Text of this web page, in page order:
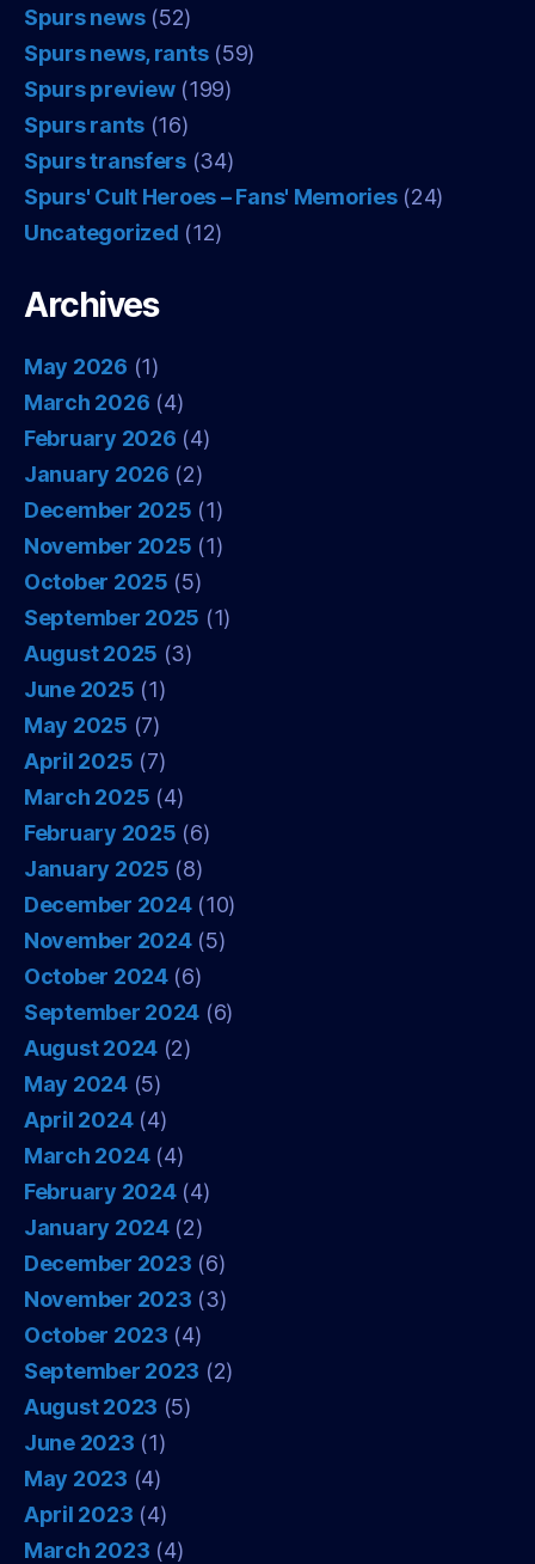
Spurs news(52)
Spurs news, rants(59)
Spurs preview(199)
Spurs rants (16)
Spurs transfers(34)
Spurs' Cult Heroes – Fans' Memories(24)
Uncategorized (12)
Archives
May 2026 (1)
March 2026 (4)
February 2026 (4)
January 2026 (2)
December 2025 (1)
November 2025 (1)
October 2025 (5)
September 2025 (1)
August 2025 (3)
June 2025 (1)
May 2025 (7)
April 2025 (7)
March 2025 (4)
February 2025 (6)
January 2025 (8)
December 2024(10)
November 2024(5)
October 2024(6)
September 2024 (6)
August 2024 (2)
May 2024(5)
April 2024(4)
March 2024(4)
February 2024(4)
January 2024(2)
December 2023 (6)
November 2023 (3)
October 2023 (4)
September 2023 (2)
August 2023 (5)
June 2023 (1)
May 2023 (4)
April 2023 (4)
March 2023 (4)